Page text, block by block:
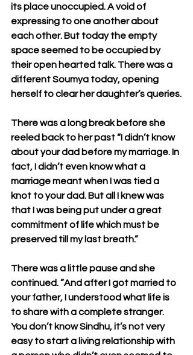
its place unoccupied. A void of
expressing to one another about
each other. But today the empty
space seemed to be occupied by
their open hearted talk. There was a
different Soumya today, opening
herself to clear her daughter’s queries.
There was a long break before she
reeled back to her past “I didn’t know
about your dad before my marriage. In
fact, I didn’t even know what a
marriage meant when I was tied a
knot to your dad. But all I knew was
that I was being put under a great
commitment of life which must be
preserved till my last breath.”
There was a little pause and she
continued. ”And after I got married to
your father, I understood what life is
to share with a complete stranger.
You don’t know Sindhu, it’s not very
easy to start a living relationship with